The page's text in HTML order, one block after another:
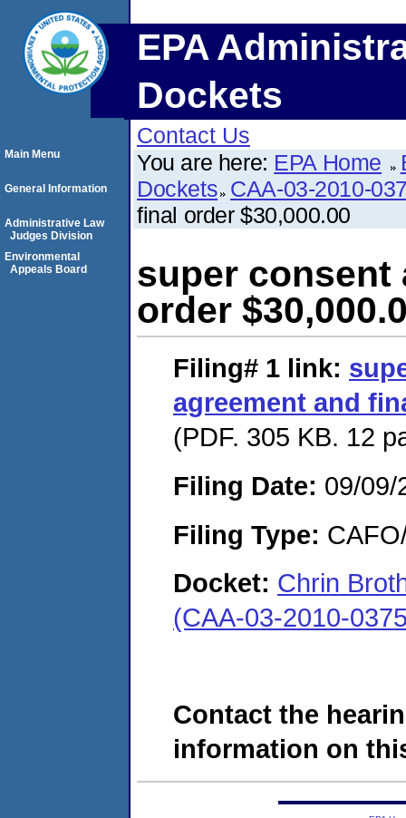
EPA
Dockets
Contact Us
You are here: EPA Home
Dockets CAA-03-2010-
final order $30,000.00
super consent
order
Filing# 1 link:
agreement and
(PDF. 305 KB. 12
Filing Date: 09/09/
Filing Type:
Docket: Chrin
(CAA-03-2010-
Contact the
information on
Main Menu
General Information
Administrative Law
Judges Division
Environmental
Appeals Board